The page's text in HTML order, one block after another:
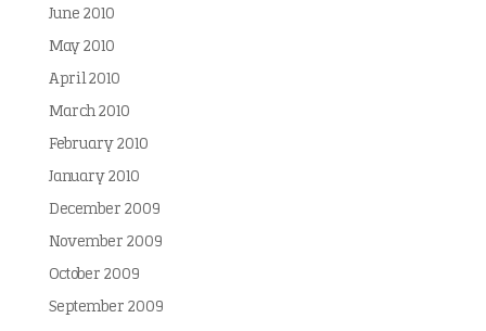
June 2010
May 2010
April 2010
March 2010
February 2010
January 2010
December 2009
November 2009
October 2009
September 2009